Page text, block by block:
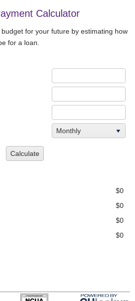
Calculator
for your future by estimating how
for a loan.
Monthly
Calculate
$0
$0
$0
$0